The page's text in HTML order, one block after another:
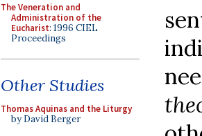
The Veneration and
Administration of the
Eucharist: 1996 CIEL
Proceedings
Other Studies
Thomas Aquinas and the Liturgy
by David Berger